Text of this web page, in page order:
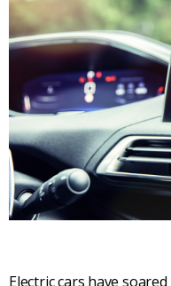
Sign Up
Electric cars have